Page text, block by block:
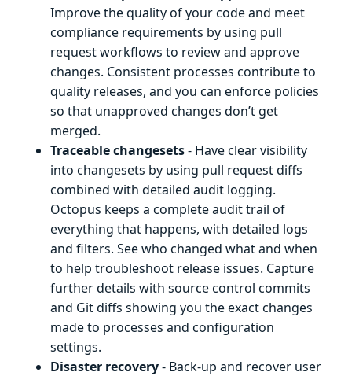
Improve the quality of your code and meet
compliance requirements by using pull
request workflows to review and approve
changes. Consistent processes contribute to
quality releases, and you can enforce policies
so that unapproved changes don’t get
merged.
Traceable changesets- Have clear visibility
into changesets by using pull request diffs
combined with detailed audit logging.
Octopus keeps a complete audit trail of
everything that happens, with detailed logs
and filters. See who changed what and when
to help troubleshoot release issues. Capture
further details with source control commits
and Git diffs showing you the exact changes
made to processes and configuration
settings.
Disaster recovery- Back-up and recover user